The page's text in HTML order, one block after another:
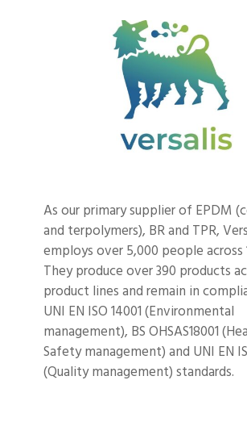
As our primary supplier of EPDM
and terpolymers), BR and TPR,
employs over 5,000 people across
They produce over 390 products
product lines and remain in
UNI EN ISO 14001 (Environmental
management), BS OHSAS18001
Safety management) and UNI EN
(Quality management) standards.